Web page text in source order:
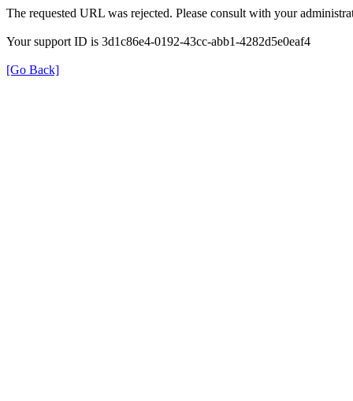
The requested URL was rejected. Please consult with your
Your support ID is 3d1c86e4-0192-43cc-abb1-4282d5e0eaf4
[Go Back]